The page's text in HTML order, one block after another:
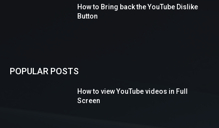
How to Bring back the YouTube Dislike
Button
POPULAR POSTS
How to view YouTube videos in Full
Screen